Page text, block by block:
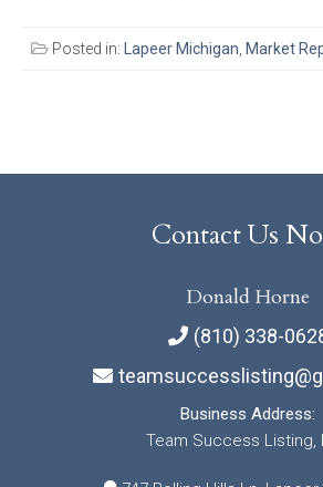
Posted in: Lapeer Michigan Market
navigation
Contact Us
Donald Horne
(810) 338-
Business Address:
Team Success Listing,